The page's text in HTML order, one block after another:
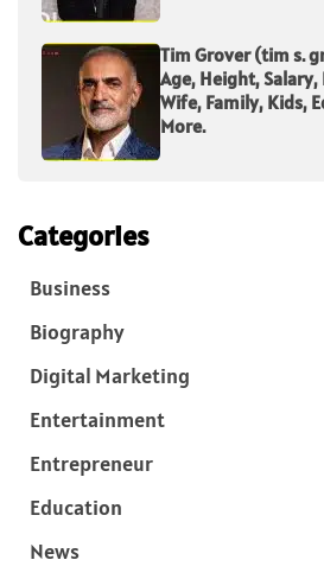
Tim Grover (tim s.
Age, Height,
Wife, Family, Kids,
More.
Categories
Business
Biography
Digital Marketing
Entertainment
Entrepreneur
Education
News